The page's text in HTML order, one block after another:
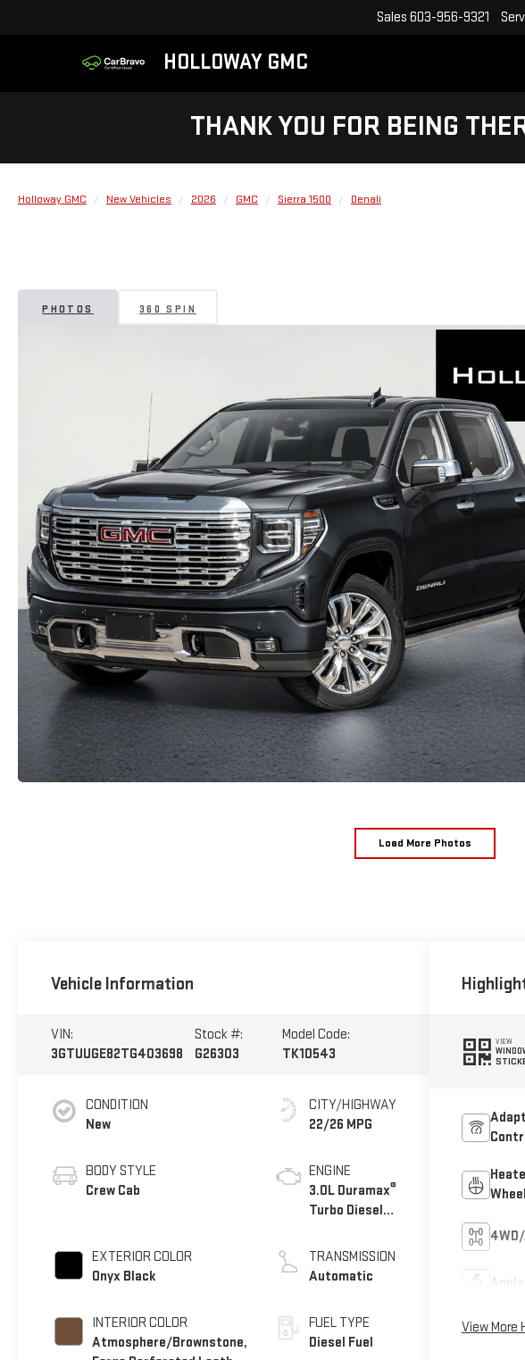
HOLLOWAY GMC
Sales 603-956-9321
THANK YOU FOR BEING
Holloway GMC New Vehicles 2026 GMC Sierra 1500
Denali
PHOTOS 360 SPIN
Load More Photos
Vehicle Information
VIN:
3GTUUGE82TG403698
Stock #:
G26303
Model Code:
TK10543
CONDITION
New
BODY STYLE
Crew Cab
EXTERIOR COLOR
Onyx Black
INTERIOR COLOR
Atmosphere/Brownstone,
CITY/HIGHWAY
22/26 MPG
ENGINE
3.0L Duramax®
Turbo Diesel
TRANSMISSION
Automatic
FUEL TYPE
Diesel Fuel
VIEW
Wheel
Apple
View More